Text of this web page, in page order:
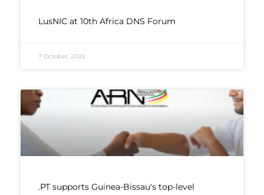
LusNIC at 10th Africa DNS Forum
7 October, 2022
.PT supports Guinea-Bissau's top-level